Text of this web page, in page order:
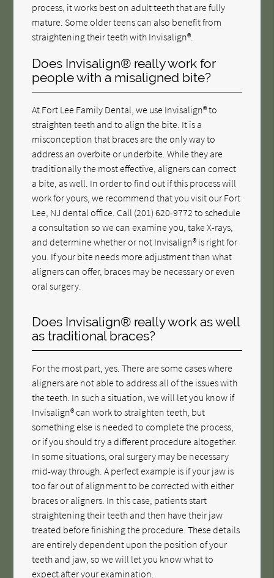
process, it works best on adult teeth that are fully
mature. Some older teens can also benefit from
straightening their teeth with Invisalign®.
Does Invisalign® really work for
people with a misaligned bite?
At Fort Lee Family Dental, we use Invisalign® to
straighten teeth and to align the bite. It is a
misconception that braces are the only way to
address an overbite or underbite. While they are
traditionally the most effective, aligners can correct
a bite, as well. In order to find out if this process will
work for yours, we recommend that you visit our Fort
Lee, NJ dental office. Call (201) 620-9772 to schedule
a consultation so we can examine you, take X-rays,
and determine whether or not Invisalign® is right for
you. If your bite needs more adjustment than what
aligners can offer, braces may be necessary or even
oral surgery.
Does Invisalign® really work as well
as traditional braces?
For the most part, yes. There are some cases where
aligners are not able to address all of the issues with
the teeth. In such a situation, we will let you know if
Invisalign® can work to straighten teeth, but
something else is needed to complete the process,
or if you should try a different procedure altogether.
In some situations, oral surgery may be necessary
mid-way through. A perfect example is if your jaw is
too far out of alignment to be corrected with either
braces or aligners. In this case, patients start
straightening their teeth and then have their jaw
treated before finishing the procedure. These details
are entirely dependent upon the position of your
teeth and jaw, so we will let you know what to
expect after your examination.